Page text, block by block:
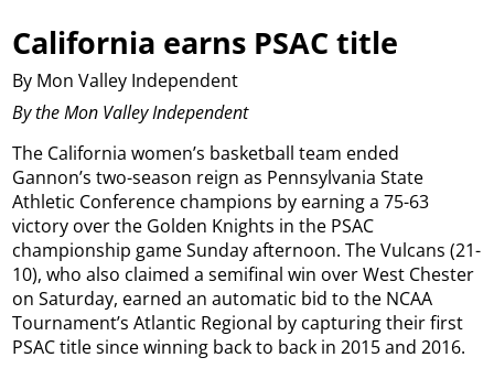
California earns PSAC title
By Mon Valley Independent
By the Mon Valley Independent
The California women’s basketball team ended
Gannon’s two-season reign as Pennsylvania State
Athletic Conference champions by earning a 75-63
victory over the Golden Knights in the PSAC
championship game Sunday afternoon. The Vulcans (21-
10), who also claimed a semifinal win over West Chester
on Saturday, earned an automatic bid to the NCAA
Tournament’s Atlantic Regional by capturing their first
PSAC title since winning back to back in 2015 and 2016.